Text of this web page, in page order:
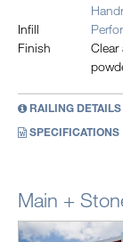
Infill
Finish
Clear
RAILING DETAILS
SPECIFICATIONS
Main +